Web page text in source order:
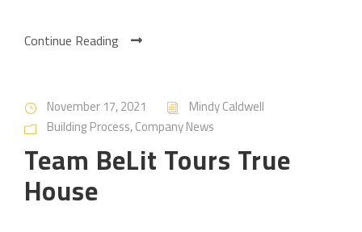
Continue Reading
November 17, 2021
Mindy Caldwell
Building Process,Company News
Team BeLit Tours True
House